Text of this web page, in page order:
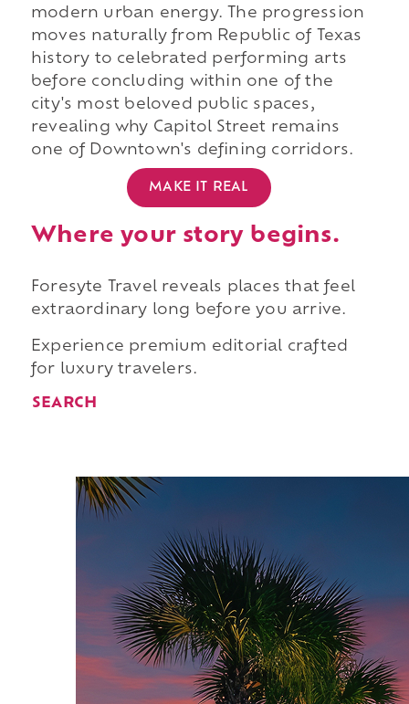
modern urban energy. The progression
moves naturally from Republic of Texas
history to celebrated performing arts
before concluding within one of the
city's most beloved public spaces,
revealing why Capitol Street remains
one of Downtown's defining corridors.
MAKE IT REAL
Where your story begins.
Foresyte Travel reveals places that feel
extraordinary long before you arrive.
Experience premium editorial crafted
for luxury travelers.
SEARCH